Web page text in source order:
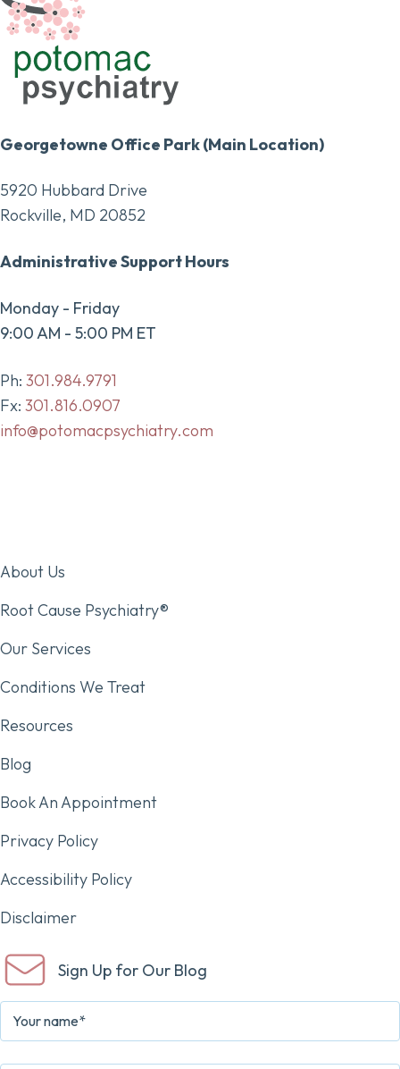
Georgetowne Office Park (Main Location)
5920 Hubbard Drive
Rockville, MD 20852
Administrative Support Hours
Monday - Friday
9:00 AM - 5:00 PM ET
Ph: 301.984.9791
Fx: 301.816.0907
info@potomacpsychiatry.com
About Us
Root Cause Psychiatry®
Our Services
Conditions We Treat
Resources
Blog
Book An Appointment
Privacy Policy
Accessibility Policy
Disclaimer
Sign Up for Our Blog